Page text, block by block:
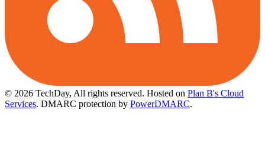
© 2026 TechDay, All rights reserved. Hosted on Plan B's Cloud
Services. DMARC protection by PowerDMARC.